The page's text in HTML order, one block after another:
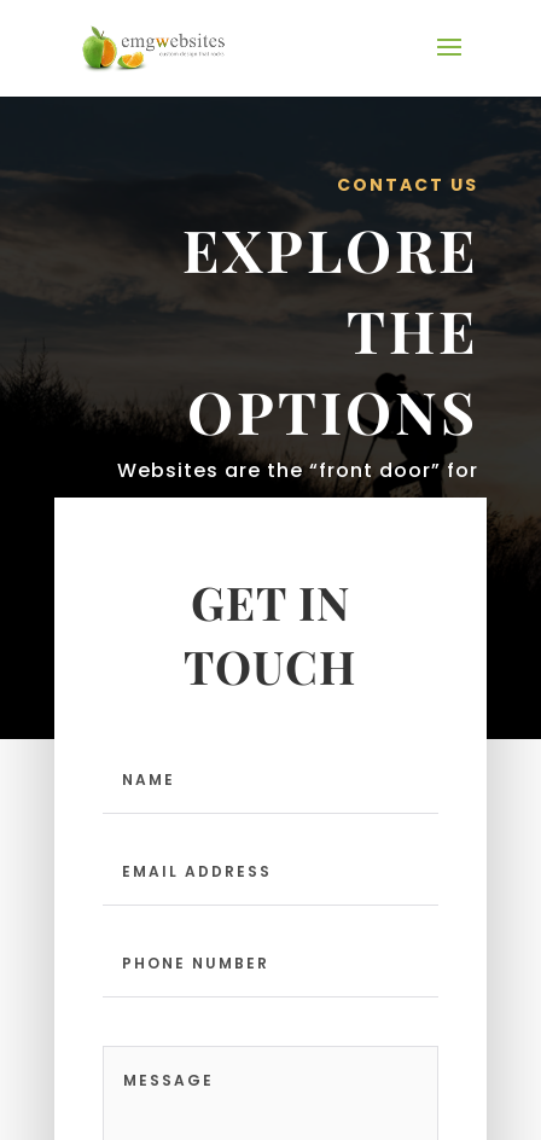
CONTACT US
EXPLORE
THE
OPTIONS
Websites are the “front door” for
GET IN
TOUCH